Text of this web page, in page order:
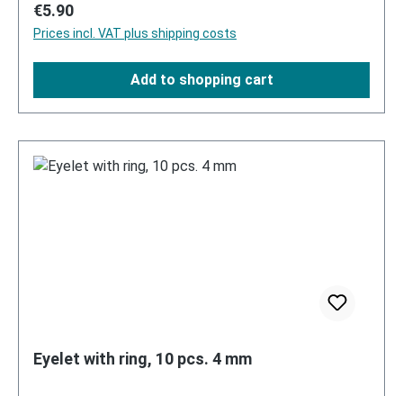
Regular price:
€5.90
Prices incl. VAT plus shipping costs
Add to shopping cart
Eyelet with ring, 10 pcs. 4 mm